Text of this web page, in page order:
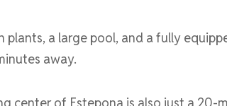
a large pool, and a fully
away.